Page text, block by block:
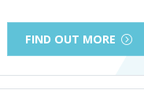
FIND OUT MORE